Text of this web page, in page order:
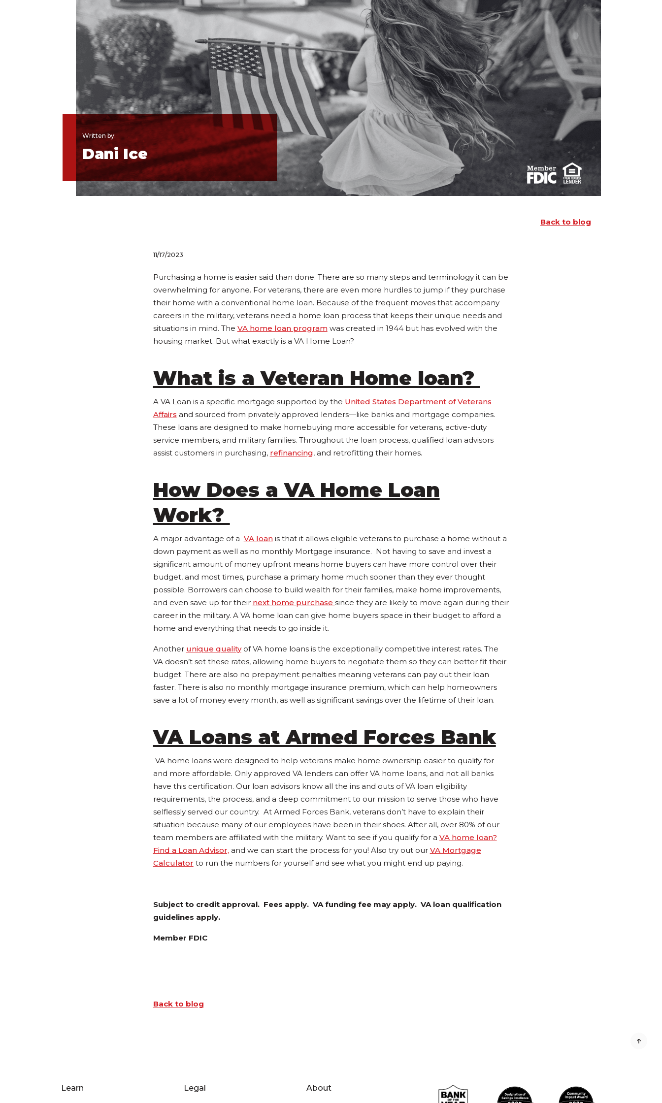
Written by:
Dani Ice
Back to blog
11/17/2023
Purchasing a home is easier said than done. There are so many steps and terminology it can be
overwhelming for anyone. For veterans, there are even more hurdles to jump if they purchase
their home with a conventional home loan. Because of the frequent moves that accompany
careers in the military, veterans need a home loan process that keeps their unique needs and
situations in mind. The VA home loan programwas created in 1944 but has evolved with the
housing market. But what exactly is a VA Home Loan?
What is a Veteran Home loan?
A VA Loan is a specific mortgage supported by the United States Department of Veterans
Affairs and sourced from privately approved lenders—like banks and mortgage companies.
These loans are designed to make homebuying more accessible for veterans, active-duty
service members, and military families. Throughout the loan process, qualified loan advisors
assist customers in purchasing, refinancing, and retrofitting their homes.
How Does a VA Home Loan
Work?
A major advantage of a VA loanis that it allows eligible veterans to purchase a home without a
down payment as well as no monthly Mortgage insurance. Not having to save and invest a
significant amount of money upfront means home buyers can have more control over their
budget, and most times, purchase a primary home much sooner than they ever thought
possible. Borrowers can choose to build wealth for their families, make home improvements,
and even save up for their next home purchase since they are likely to move again during their
career in the military. A VA home loan can give home buyers space in their budget to afford a
home and everything that needs to go inside it.
Another unique qualityof VA home loans is the exceptionally competitive interest rates. The
VA doesn’t set these rates, allowing home buyers to negotiate them so they can better fit their
budget. There are also no prepayment penalties meaning veterans can pay out their loan
faster. There is also no monthly mortgage insurance premium, which can help homeowners
save a lot of money every month, as well as significant savings over the lifetime of their loan.
VA Loans at Armed Forces Bank
VA home loans were designed to help veterans make home ownership easier to qualify for
and more affordable. Only approved VA lenders can offer VA home loans, and not all banks
have this certification. Our loan advisors know all the ins and outs of VA loan eligibility
requirements, the process, and a deep commitment to our mission to serve those who have
selflessly served our country. At Armed Forces Bank, veterans don’t have to explain their
situation because many of our employees have been in their shoes. After all, over 80% of our
team members are affiliated with the military. Want to see if you qualify for a VA home loan?
Find a Loan Advisor, and we can start the process for you! Also try out our VA Mortgage
Calculator to run the numbers for yourself and see what you might end up paying.
Subject to credit approval. Fees apply. VA funding fee may apply. VA loan qualification
guidelines apply.
Member FDIC
Back to blog
Learn Legal About